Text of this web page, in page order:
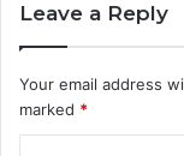
Leave a Reply
Your email address
marked *